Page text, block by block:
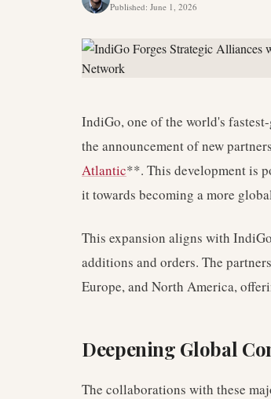
Published: June 1, 2026
IndiGo, one of the world's
the announcement of new
Atlantic**. This development is
it towards becoming a more
This expansion aligns with
additions and orders. The
Europe, and North America,
Deepening Global
The collaborations with these